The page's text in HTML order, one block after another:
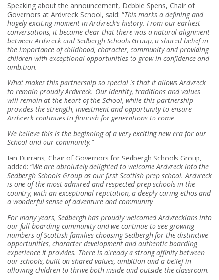
Speaking about the announcement, Debbie Spens, Chair of
Governors at Ardvreck School, said: “This marks a defining and
hugely exciting moment in Ardvreck’s history. From our earliest
conversations, it became clear that there was a natural alignment
between Ardvreck and Sedbergh Schools Group, a shared belief in
the importance of childhood, character, community and providing
children with exceptional opportunities to grow in confidence and
ambition.
What makes this partnership so special is that it allows Ardvreck
to remain proudly Ardvreck. Our identity, traditions and values
will remain at the heart of the School, while this partnership
provides the strength, investment and opportunity to ensure
Ardvreck continues to flourish for generations to come.
We believe this is the beginning of a very exciting new era for our
School and our community.”
Ian Durrans, Chair of Governors for Sedbergh Schools Group,
added: “We are absolutely delighted to welcome Ardvreck into the
Sedbergh Schools Group as our first Scottish prep school. Ardvreck
is one of the most admired and respected prep schools in the
country, with an exceptional reputation, a deeply caring ethos and
a wonderful sense of adventure and community.
For many years, Sedbergh has proudly welcomed Ardvreckians into
our full boarding community and we continue to see growing
numbers of Scottish families choosing Sedbergh for the distinctive
opportunities, character development and authentic boarding
experience it provides. There is already a strong affinity between
our schools, built on shared values, ambition and a belief in
allowing children to thrive both inside and outside the classroom.